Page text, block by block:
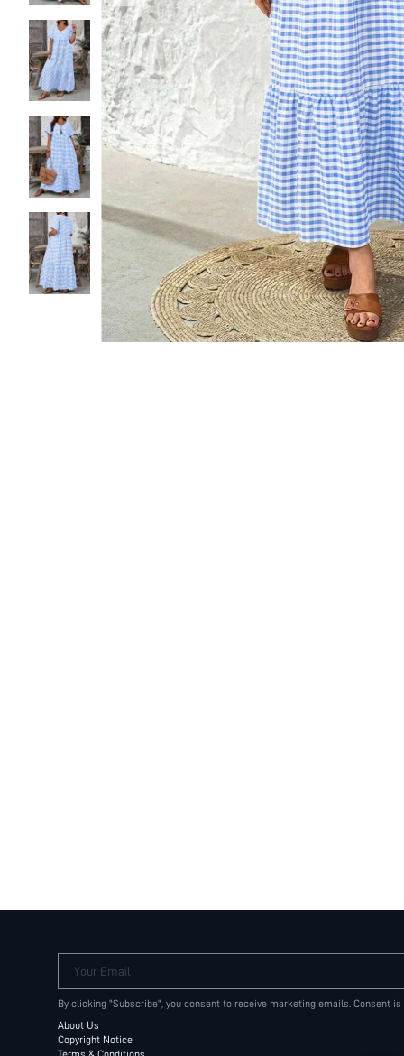
Your Email
By clicking "Subscribe", you consent to receive marketing emails. Consent
About Us
Copyright Notice